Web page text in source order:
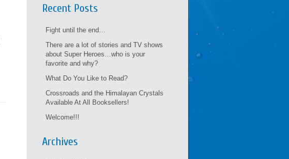
Recent Posts
Fight until the end…
There are a lot of stories and TV shows
about Super Heroes…who is your
favorite and why?
What Do You Like to Read?
Crossroads and the Himalayan Crystals
Available At All Booksellers!
Welcome!!!
Archives